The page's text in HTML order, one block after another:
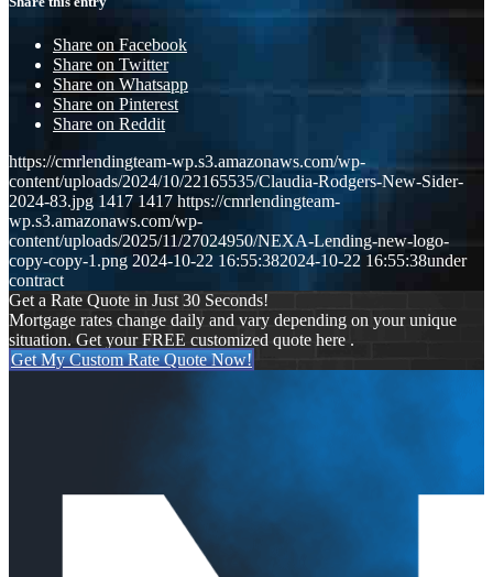
Share on Facebook
Share on Twitter
Share on Whatsapp
Share on Pinterest
Share on Reddit
https://cmrlendingteam-wp.s3.amazonaws.com/wp-
content/uploads/2024/10/22165535/Claudia-Rodgers-New-Sider-
2024-83.jpg 1417 1417 https://cmrlendingteam-
wp.s3.amazonaws.com/wp-
content/uploads/2025/11/27024950/NEXA-Lending-new-logo-
copy-copy-1.png 2024-10-22 16:55:382024-10-22 16:55:38under
contract
Get a Rate Quote in Just 30 Seconds!
Mortgage rates change daily and vary depending on your unique
situation. Get your FREE customized quote here .
Get My Custom Rate Quote Now!